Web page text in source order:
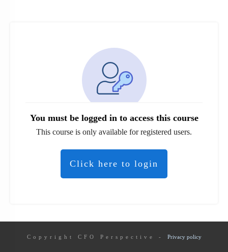
You must be logged in to access this course
This course is only available for registered users.
Click here to login
Copyright CFO Perspective - Privacy policy